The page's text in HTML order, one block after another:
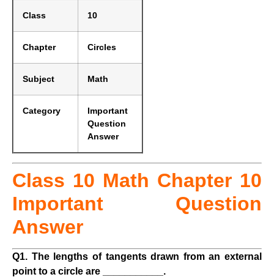
Class 10
Chapter Circles
Subject Math
Category
Important
Question
Answer
Class 10 Math Chapter 10
Important Question
Answer
Q1. The lengths of tangents drawn from an external
point to a circle are ___________.